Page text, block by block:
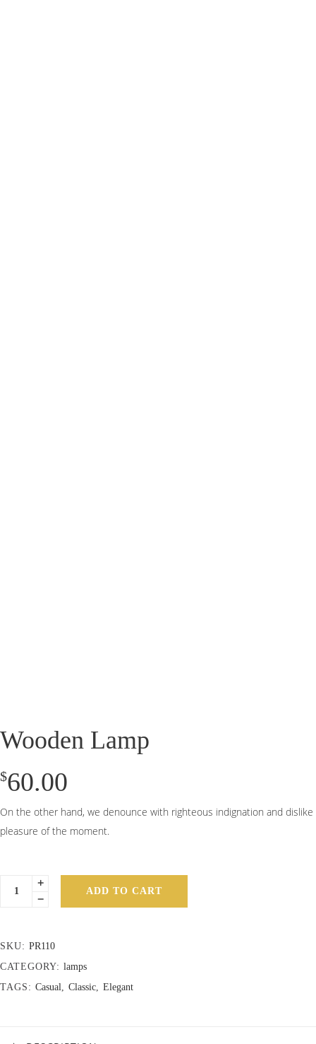
Wooden Lamp
$60.00
On the other hand, we denounce with righteous indignation and
pleasure of the moment.
ADD TO CART
SKU: PR110
CATEGORY: lamps
TAGS: Casual Classic Elegant